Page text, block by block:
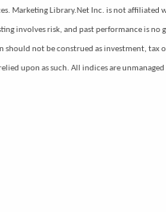
Marketing Library.Net Inc. is not
involves risk, and past performance is
not be construed as investment,
upon as such. All indices are